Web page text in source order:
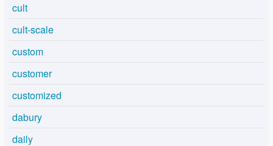
cult
cult-scale
custom
customer
customized
dabury
daily